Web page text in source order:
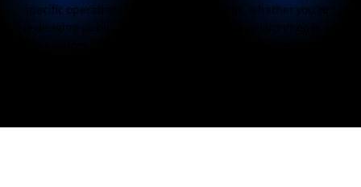
specific operational and budgetary needs, whether you're
leveraging public, private, or hybrid cloud environments.